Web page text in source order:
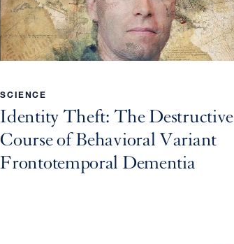
SCIENCE
Identity Theft: The Destructive
Course of Behavioral Variant
Frontotemporal Dementia